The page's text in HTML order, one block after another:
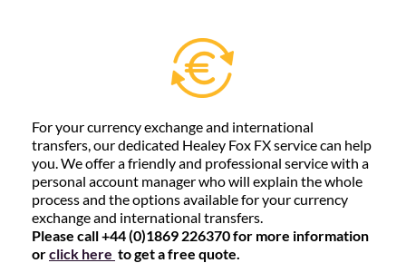
For your currency exchange and international
transfers, our dedicated Healey Fox FX service can help
you. We offer a friendly and professional service with a
personal account manager who will explain the whole
process and the options available for your currency
exchange and international transfers.
Please call +44 (0)1869 226370 for more information
orclick here to get a free quote.